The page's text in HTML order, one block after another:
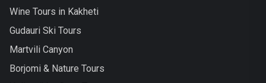
Wine Tours in Kakheti
Gudauri Ski Tours
Martvili Canyon
Borjomi & Nature Tours